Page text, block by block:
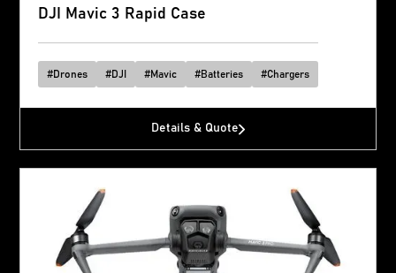
DJI Mavic 3 Rapid Case
#Drones #DJI #Mavic #Batteries #Chargers
Details & Quote